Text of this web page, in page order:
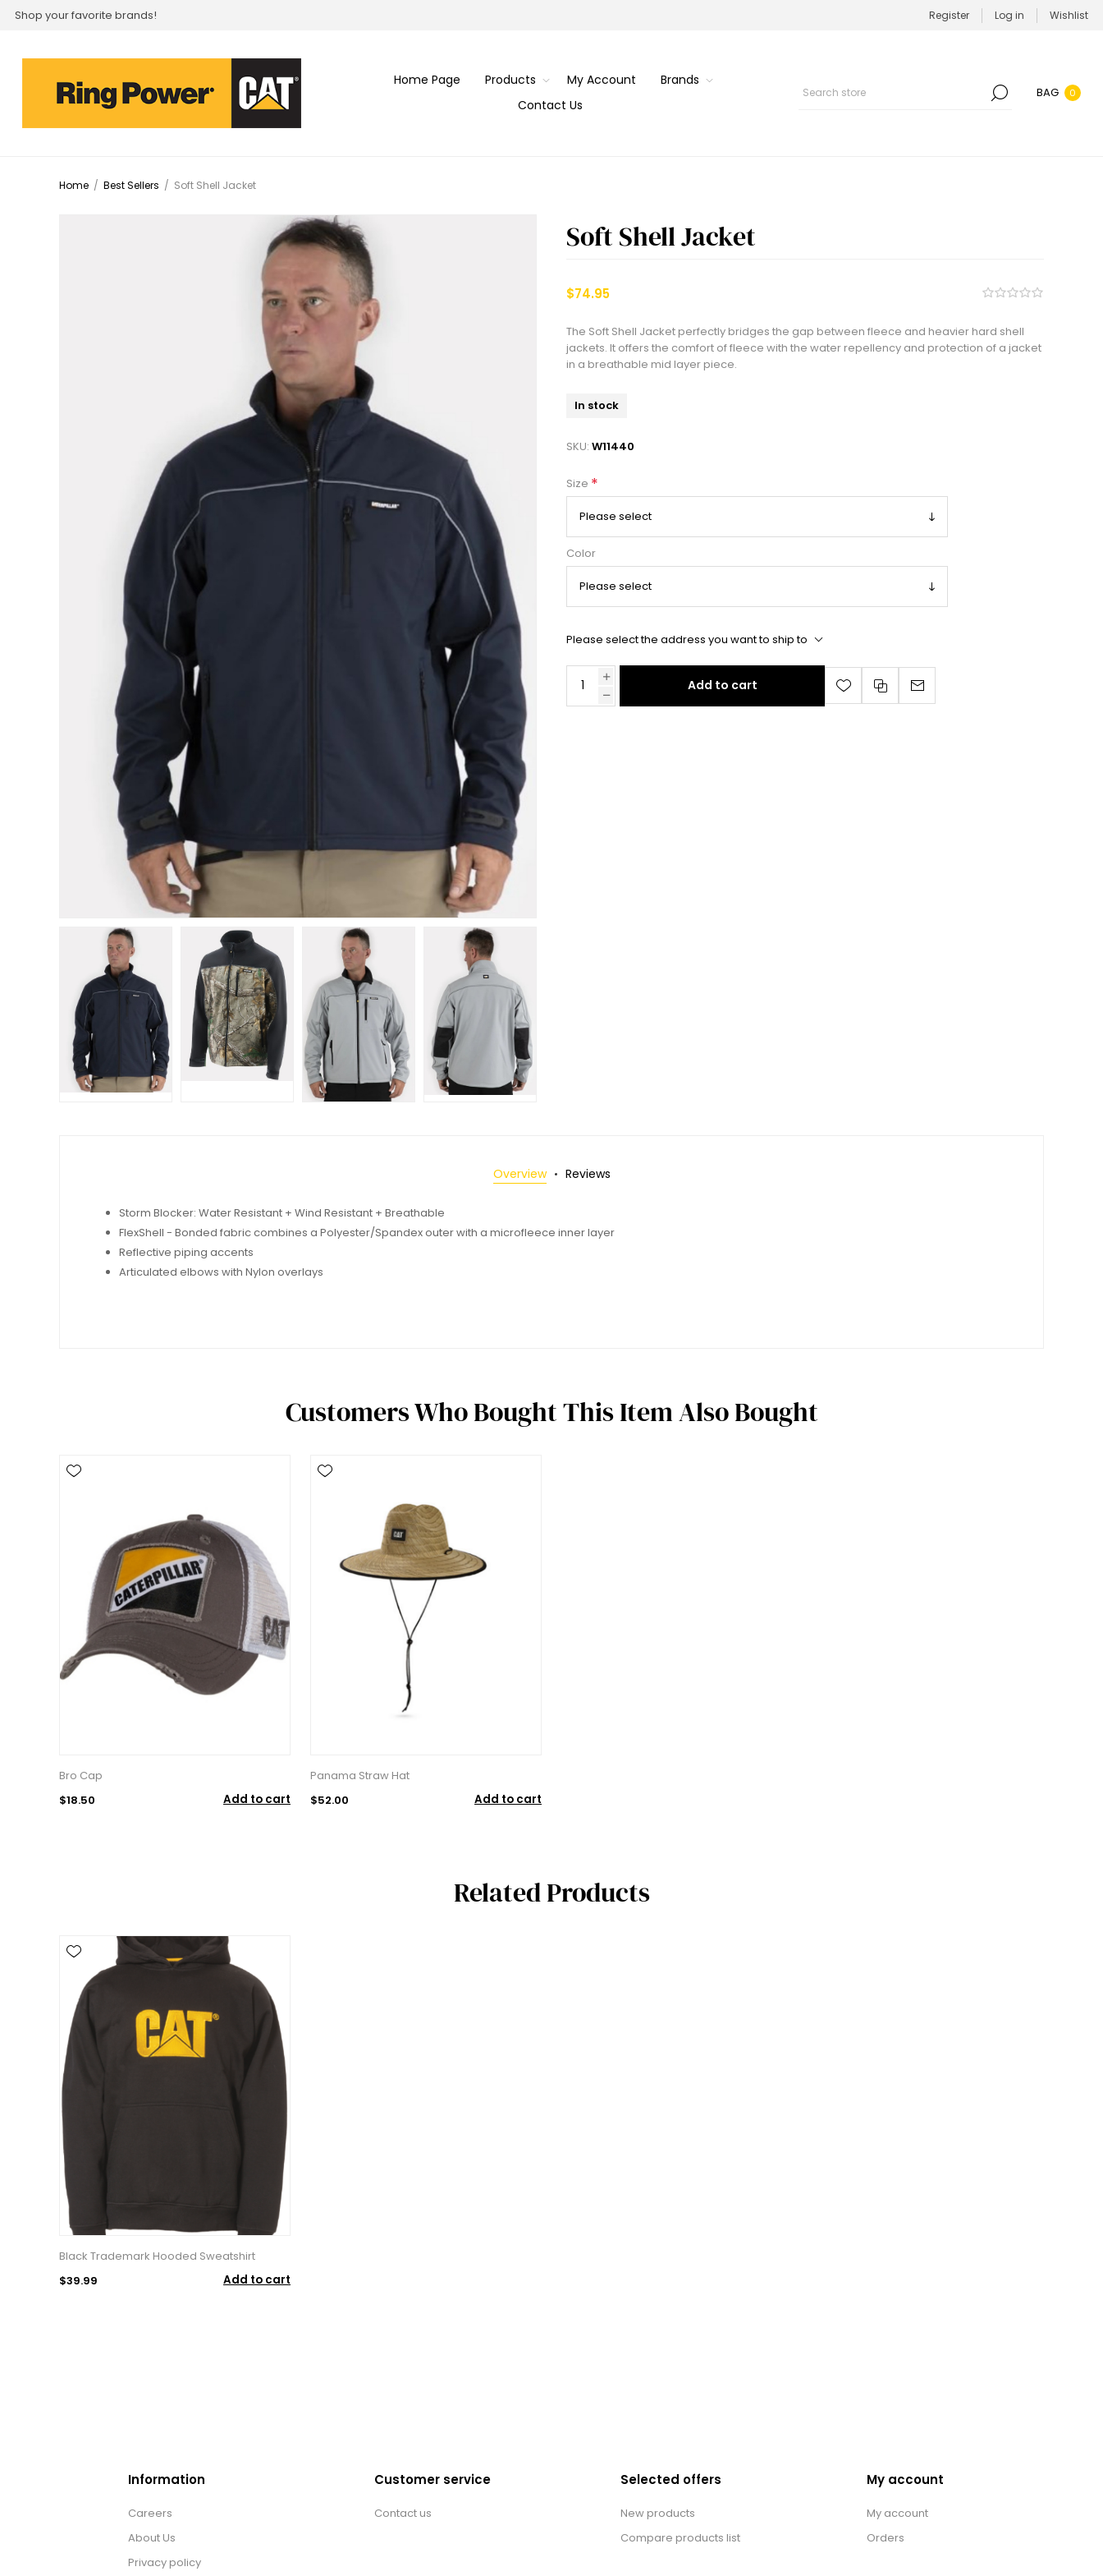
Shop your favorite brands! Register Log in Wishlist
Home Page Products My Account
Brands
Contact Us
BAG 0
Home / Best Sellers / Soft Shell Jacket
Soft Shell Jacket
$74.95
The Soft Shell Jacket perfectly bridges the gap between fleece and heavier hard shell
jackets. It offers the comfort of fleece with the water repellency and protection of a jacket
in a breathable mid layer piece.
In stock
SKU: W11440
Size *
Color
Please select the address you want to ship to
Add to cart
Overview Reviews
Storm Blocker: Water Resistant + Wind Resistant + Breathable
FlexShell - Bonded fabric combines a Polyester/Spandex outer with a microfleece inner layer
Reflective piping accents
Articulated elbows with Nylon overlays
Customers Who Bought This Item Also Bought
Bro Cap
$18.50
Add to cart
Panama Straw Hat
$52.00
Add to cart
Related Products
Black Trademark Hooded Sweatshirt
$39.99
Add to cart
Information
Careers
About Us
Privacy policy
Customer service
Contact us
Selected offers
New products
Compare products list
My account
My account
Orders